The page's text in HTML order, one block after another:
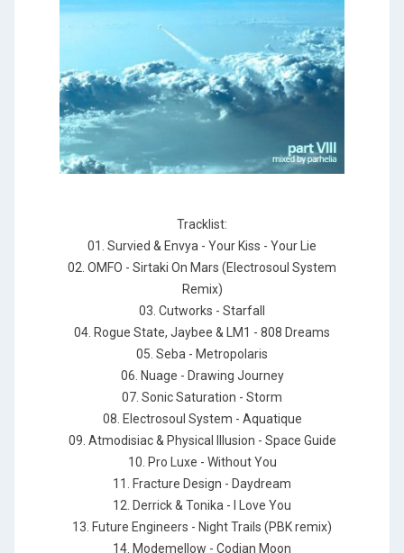
Tracklist:
01. Survied & Envya - Your Kiss - Your Lie
02. OMFO - Sirtaki On Mars (Electrosoul System
Remix)
03. Cutworks - Starfall
04. Rogue State, Jaybee & LM1 - 808 Dreams
05. Seba - Metropolaris
06. Nuage - Drawing Journey
07. Sonic Saturation - Storm
08. Electrosoul System - Aquatique
09. Atmodisiac & Physical Illusion - Space Guide
10. Pro Luxe - Without You
11. Fracture Design - Daydream
12. Derrick & Tonika - I Love You
13. Future Engineers - Night Trails (PBK remix)
14. Modemellow - Codian Moon